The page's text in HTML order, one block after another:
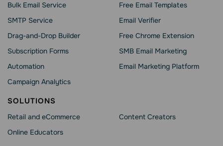
Bulk Email Service
SMTP Service
Drag-and-Drop Builder
Subscription Forms
Automation
Campaign Analytics
Free Email Templates
Email Verifier
Free Chrome Extension
SMB Email Marketing
Email Marketing Platform
SOLUTIONS
Retail and eCommerce
Online Educators
Content Creators